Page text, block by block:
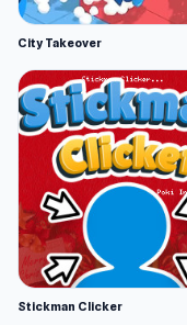
City Takeover
Stickman Clicker